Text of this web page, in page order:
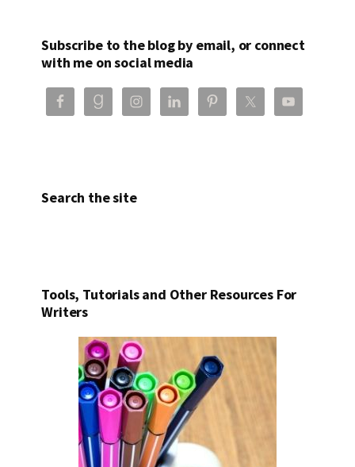
Subscribe to the blog by email, or connect
with me on social media
Search the site
Tools, Tutorials and Other Resources For
Writers